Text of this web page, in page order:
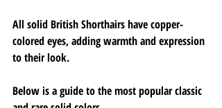
All solid British Shorthairs have copper-
colored eyes, adding warmth and expression
to their look.
Below is a guide to the most popular classic